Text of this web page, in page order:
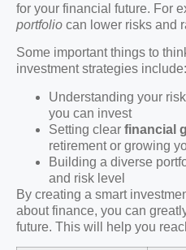
for your financial future. For
portfolio can lower risks and
Some important things to
investment strategies include:
Understanding your
you can invest
Setting clear financial
retirement or growing
Building a diverse
and risk level
By creating a smart
about finance, you can
future. This will help you